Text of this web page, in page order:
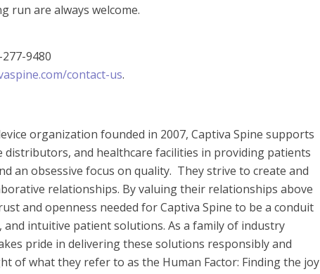
run are always welcome.
9480
contact-us.
organization founded in 2007, Captiva Spine supports
distributors, and healthcare facilities in providing patients
an obsessive focus on quality. They strive to create and
relationships. By valuing their relationships above
and openness needed for Captiva Spine to be a conduit
intuitive patient solutions. As a family of industry
pride in delivering these solutions responsibly and
of what they refer to as the Human Factor: Finding the joy